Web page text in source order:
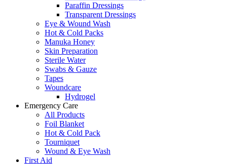
Paraffin Dressings
Transparent Dressings
Eye & Wound Wash
Hot & Cold Packs
Manuka Honey
Skin Preparation
Sterile Water
Swabs & Gauze
Tapes
Woundcare
Hydrogel
Emergency Care
All Products
Foil Blanket
Hot & Cold Pack
Tourniquet
Wound & Eye Wash
First Aid